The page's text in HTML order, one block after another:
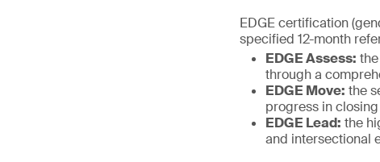
EDGE certification
specified 12-month
EDGE Assess:
through a
EDGE Move: the
progress in
EDGE Lead: the
and intersectional